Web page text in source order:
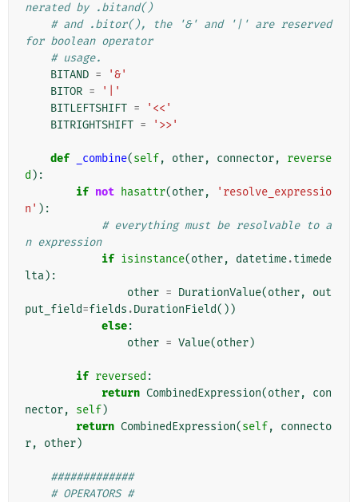
nerated by .bitand()
# and .bitor(), the '&' and '|' are reserved
for boolean operator
# usage.
BITAND =
'&'
BITOR =
'|'
BITLEFTSHIFT =
'<<'
BITRIGHTSHIFT = '>>'
def _combine(self, other, connector,
reverse
d ):
if not hasattr(other,
'resolve_expressio
n' ):
# everything must be resolvable to a
n expression
if isinstance(other, datetime.timede
lta):
other = DurationValue(other,
out
put_field=fields .DurationField())
else:
other = Value(other)
if reversed :
return CombinedExpression(other,
con
nector, self)
return CombinedExpression(self,
connecto
r, other)
#############
# OPERATORS #